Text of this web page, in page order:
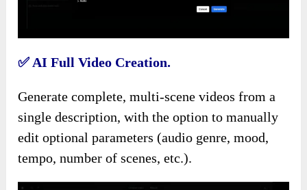
✅ AI Full Video Creation.
Generate complete, multi-scene videos from a
single description, with the option to manually
edit optional parameters (audio genre, mood,
tempo, number of scenes, etc.).